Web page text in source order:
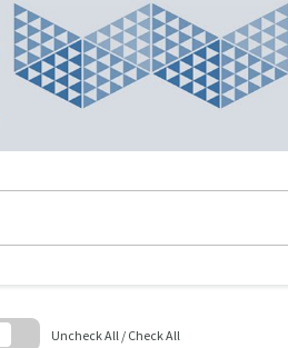
Uncheck All / Check All